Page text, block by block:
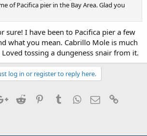
of Pacifica pier in the Bay Area. Glad you
sure! I have been to Pacifica pier a few
what you mean. Cabrillo Mole is much
tossing a dungeness snair from it.
log in or register to reply here.
Google+
Reddit PinterestTumblrWhatsApp
Email